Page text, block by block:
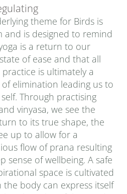
theme for Birds is
and is designed to remind
is a return to our
of ease and that all
is ultimately a
of elimination leading us to
Through practising
vinyasa, we see the
to its true shape, the
up to allow for a
flow of prana resulting
sense of wellbeing. A safe
space is cultivated
the body can express itself